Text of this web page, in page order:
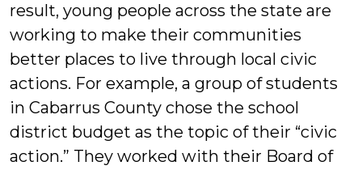
result, young people across the state are
working to make their communities
better places to live through local civic
actions. For example, a group of students
in Cabarrus County chose the school
district budget as the topic of their “civic
action.” They worked with their Board of